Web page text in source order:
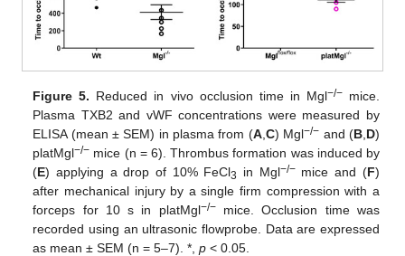
Figure 5. Reduced in vivo occlusion time in Mgl−/−mice.
Plasma TXB2 and vWF concentrations were measured by
ELISA (mean ± SEM) in plasma from (A, C) Mgl−/− and (B, D)
platMgl−/− mice (n = 6). Thrombus formation was induced by
(E) applying a drop of 10% FeCl3 in Mgl−/−mice and (F)
after mechanical injury by a single firm compression with a
forceps for 10 s in platMgl−/−mice. Occlusion time was
recorded using an ultrasonic flowprobe. Data are expressed
as mean ± SEM (n = 5–7). *,p < 0.05.